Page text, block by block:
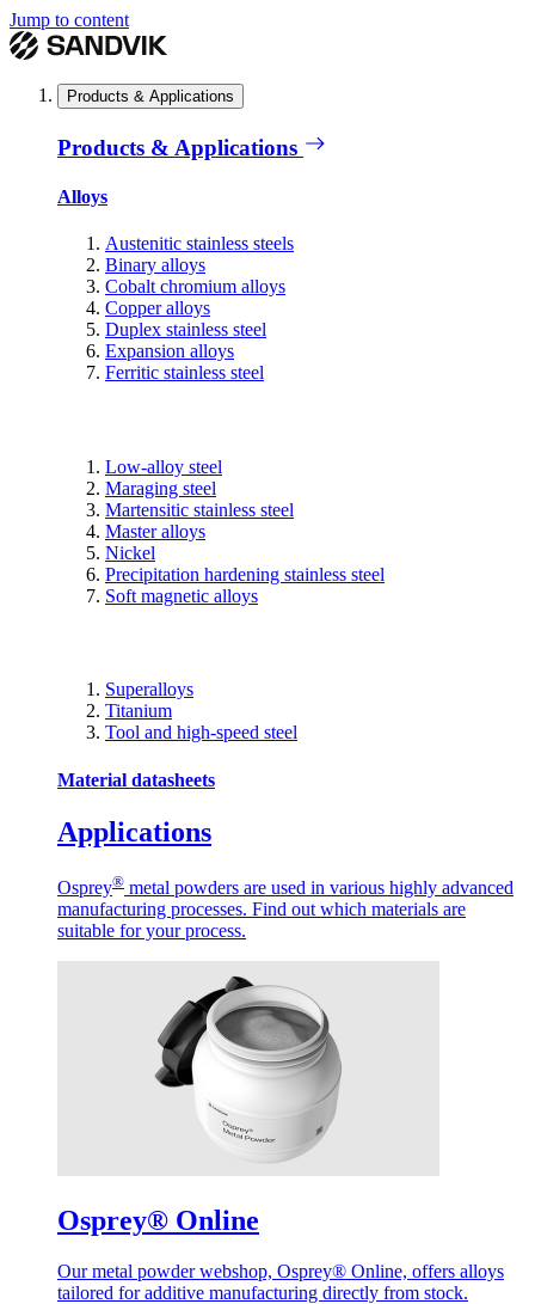
Jump to content
Products & Applications
Products & Applications
Alloys
Austenitic stainless steels
Binary alloys
Cobalt chromium alloys
Copper alloys
Duplex stainless steel
Expansion alloys
Ferritic stainless steel
Low-alloy steel
Maraging steel
Martensitic stainless steel
Master alloys
Nickel
Precipitation hardening stainless steel
Soft magnetic alloys
Superalloys
Titanium
Tool and high-speed steel
Material datasheets
Applications
Osprey® metal powders are used in various highly advanced
manufacturing processes. Find out which materials are
suitable for your process.
Osprey® Online
Our metal powder webshop, Osprey® Online, offers alloys
tailored for additive manufacturing directly from stock.